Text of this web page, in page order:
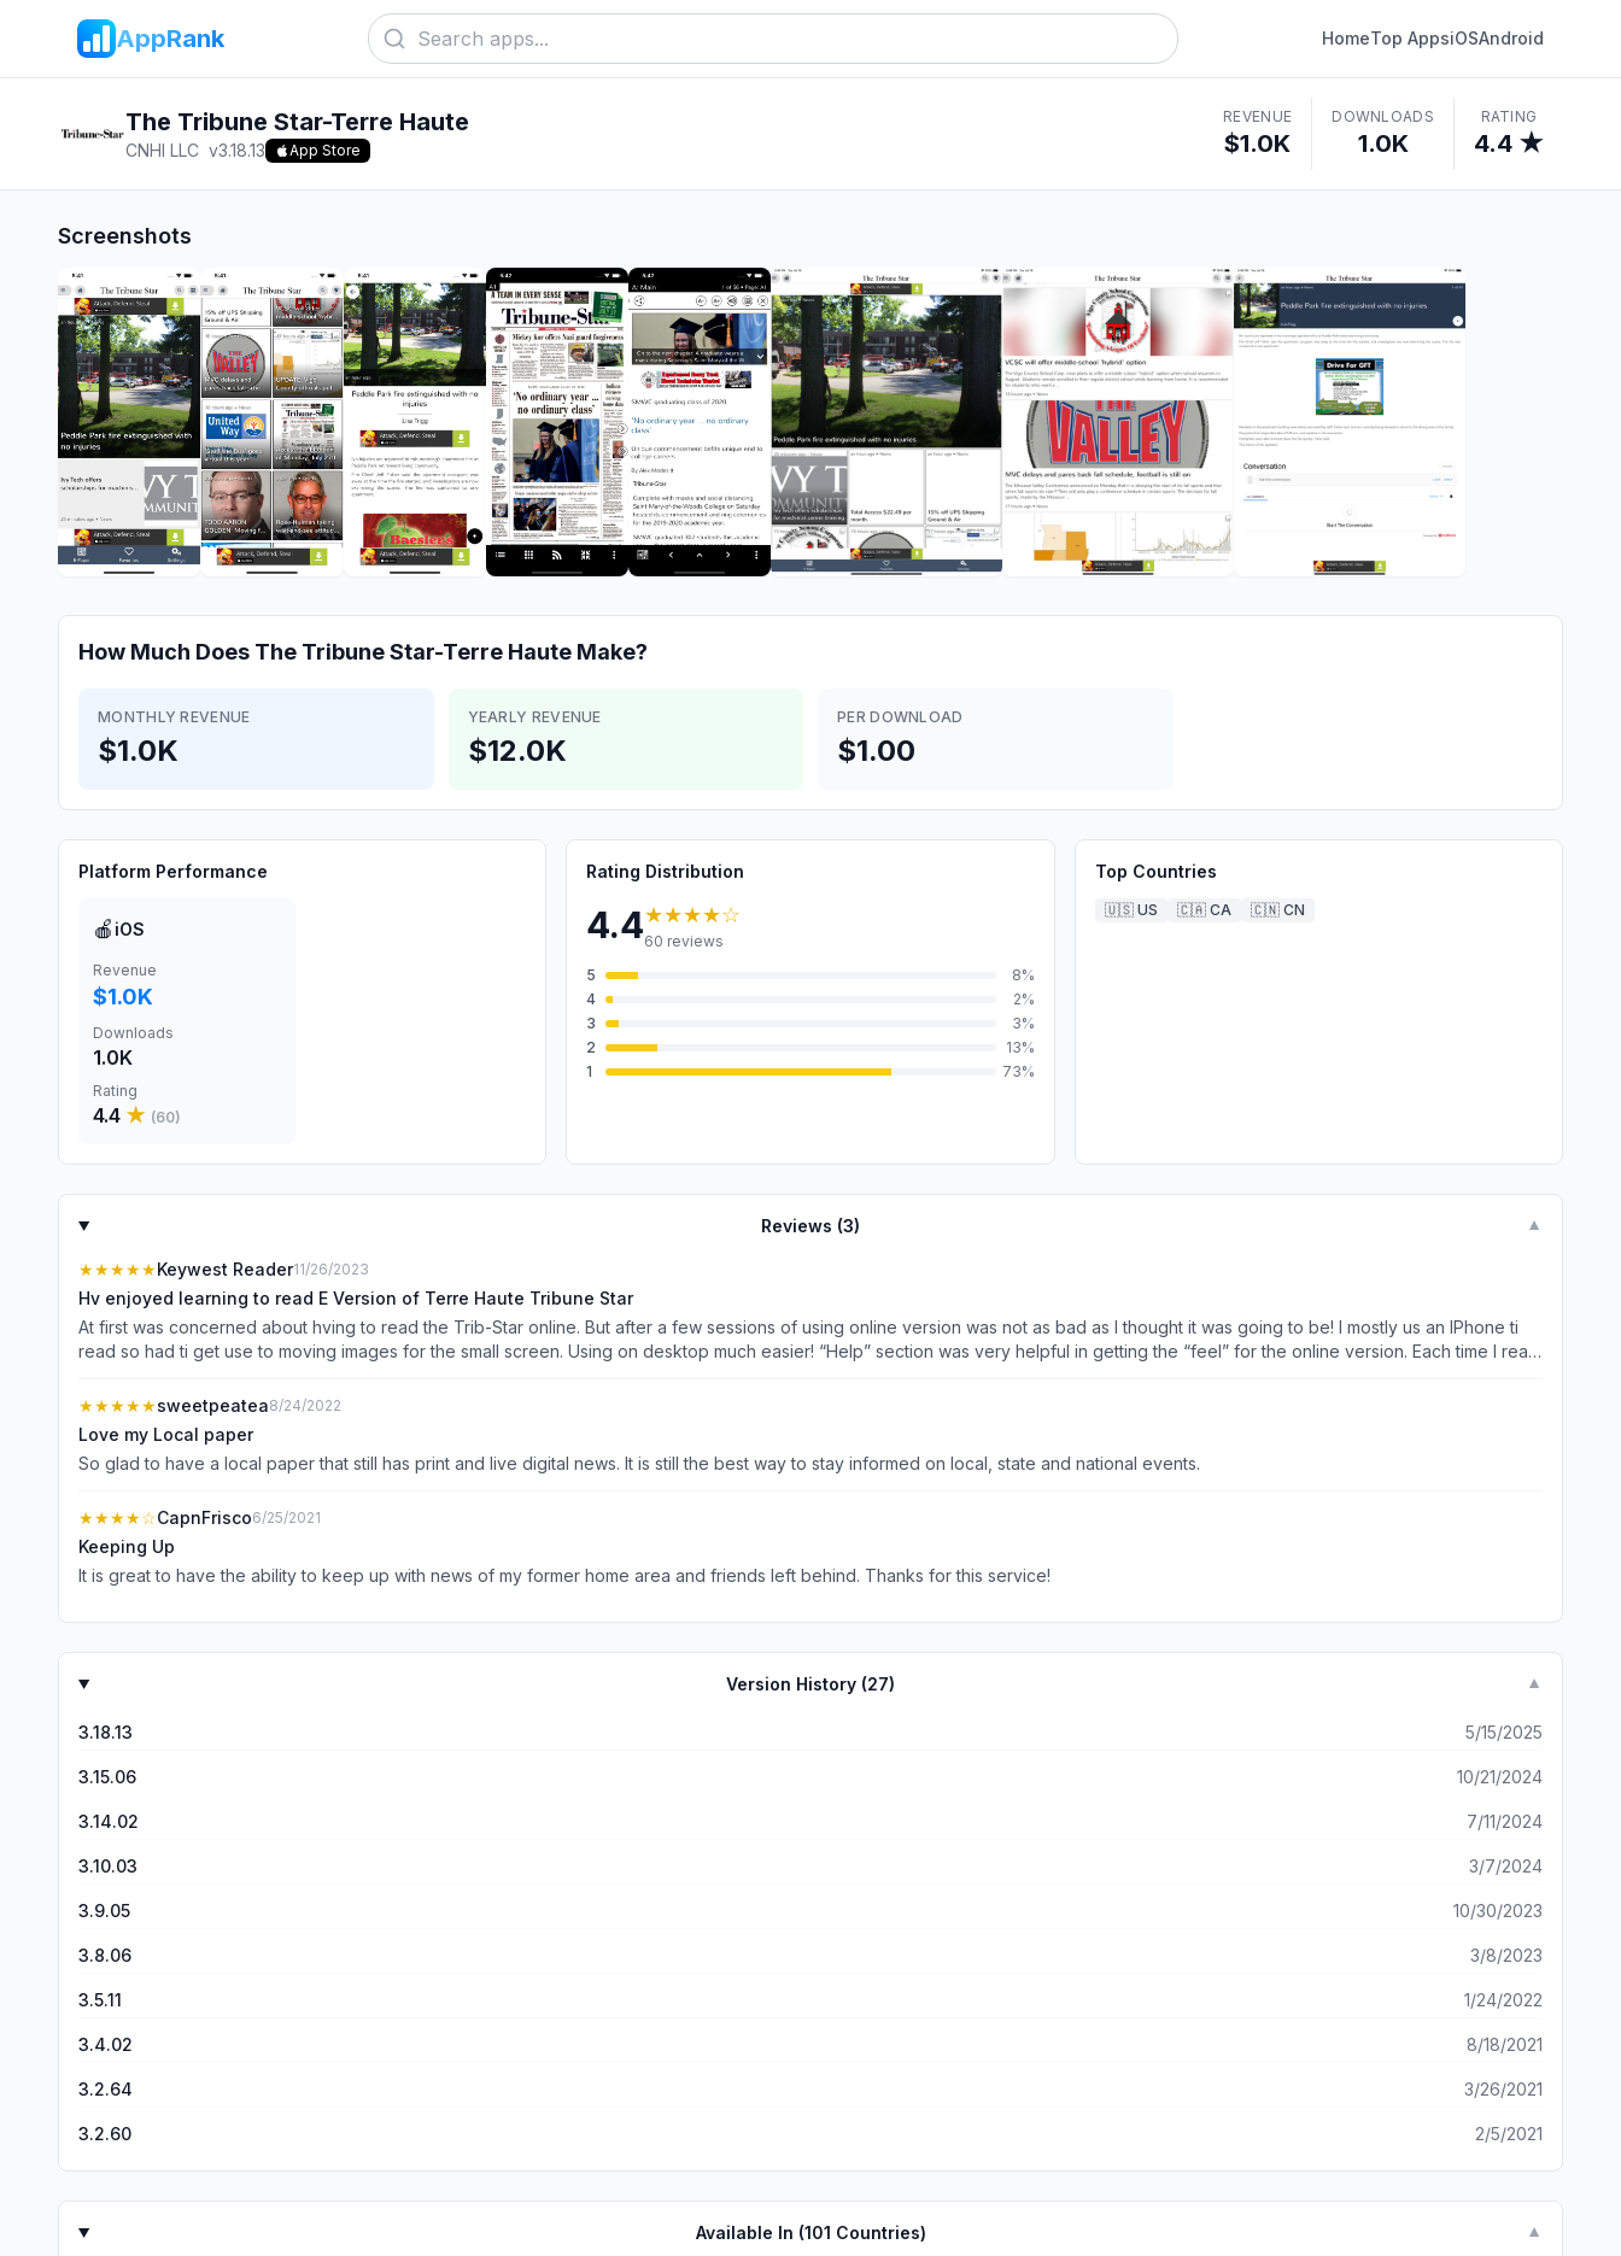
AppRank HomeTop AppsiOSAndroid
The Tribune Star-Terre Haute
CNHI LLC v3.18.13 App Store
REVENUE
$1.0K
DOWNLOADS
1.0K
RATING
4.4 ★
Screenshots
How Much Does The Tribune Star-Terre Haute Make?
MONTHLY REVENUE
$1.0K
YEARLY REVENUE
$12.0K
PER DOWNLOAD
$1.00
Platform Performance
🍎 iOS
Revenue
$1.0K
Downloads
1.0K
Rating
4.4 ★ (60)
Rating Distribution
4.4★★★★☆
60 reviews
5
8%
4
2%
3
3%
2
13%
1
73%
Top Countries
🇺🇸 US 🇨🇦 CA 🇨🇳 CN
Reviews (3) ▼
★★★★★Keywest Reader11/26/2023
Hv enjoyed learning to read E Version of Terre Haute Tribune Star
At first was concerned about hving to read the Trib-Star online. But after a few sessions of using online version was not as bad as I thought it was going to be! I mostly us an IPhone ti
read so had ti get use to moving images for the small screen. Using on desktop much easier! “Help” section was very helpful in getting the “feel” for the online version. Each time I read
★★★★★sweetpeatea8/24/2022
Love my Local paper
So glad to have a local paper that still has print and live digital news. It is still the best way to stay informed on local, state and national events.
★★★★☆CapnFrisco6/25/2021
Keeping Up
It is great to have the ability to keep up with news of my former home area and friends left behind. Thanks for this service!
Version History (27) ▼
3.18.13 5/15/2025
3.15.06 10/21/2024
3.14.02 7/11/2024
3.10.03 3/7/2024
3.9.05 10/30/2023
3.8.06 3/8/2023
3.5.11 1/24/2022
3.4.02 8/18/2021
3.2.64 3/26/2021
3.2.60 2/5/2021
Available In (101 Countries) ▼